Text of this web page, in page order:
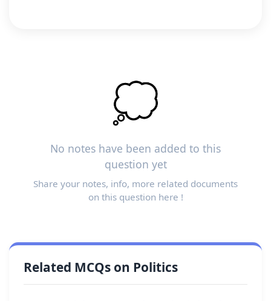
💭
No notes have been added to this
question yet
Share your notes, info, more related documents
on this question here !
Related MCQs on Politics